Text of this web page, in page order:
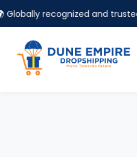
recognized and trusted